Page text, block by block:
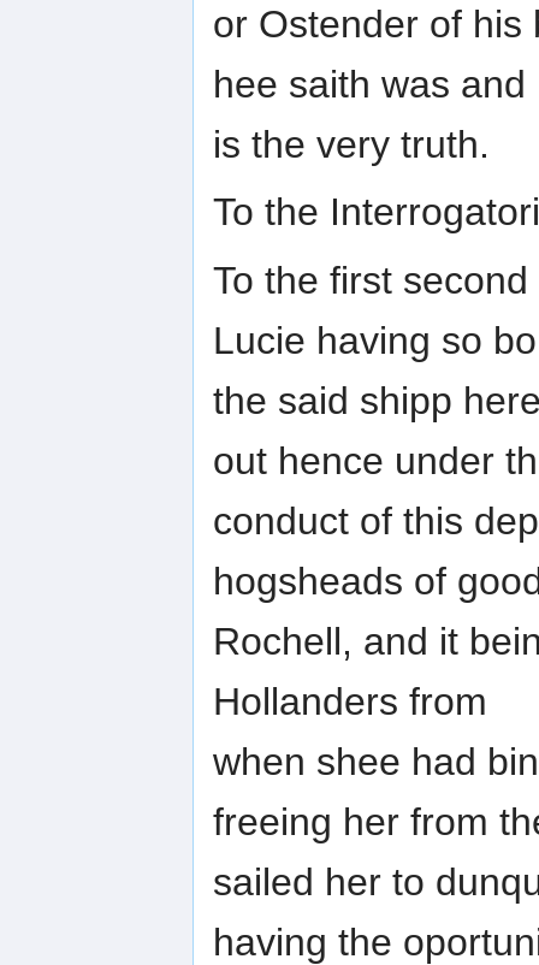
or Ostender of his
hee saith was and
is the very truth.
To the
To the first
Lucie having so
the said shipp
out hence under
conduct of this
hogsheads of
Rochell, and it
Hollanders from
when shee had
freeing her from
sailed her to
having the